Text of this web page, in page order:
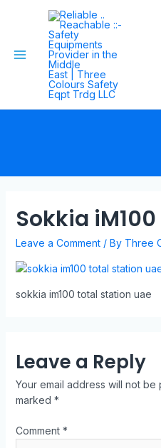
Sokkia
Leave a Comment / By Three
sokkia im100 total station uae
Leave a Reply
Your email address will not be
marked *
Comment *